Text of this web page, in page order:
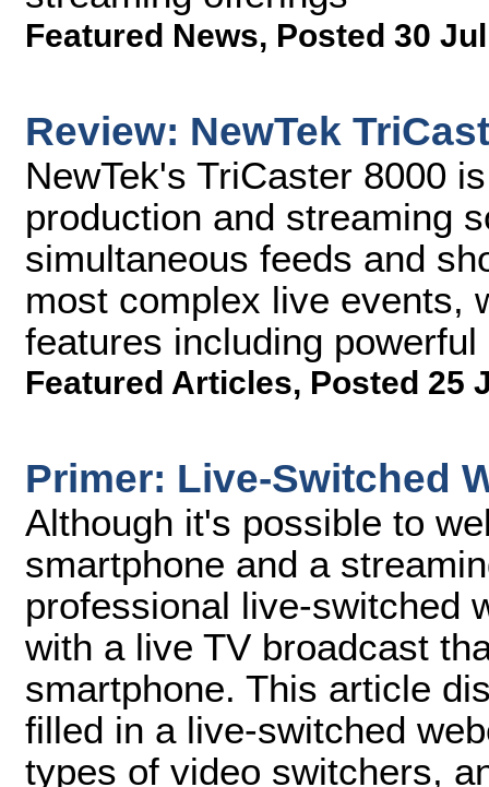
Featured News, Posted 30
Review: NewTek
NewTek's TriCaster 8000
production and streaming
simultaneous feeds and
most complex live events,
features including
Featured Articles, Posted 25
Primer: Live-Switched
Although it's possible to
smartphone and a
professional live-switched
with a live TV broadcast
smartphone. This article
filled in a live-switched
types of video switchers,